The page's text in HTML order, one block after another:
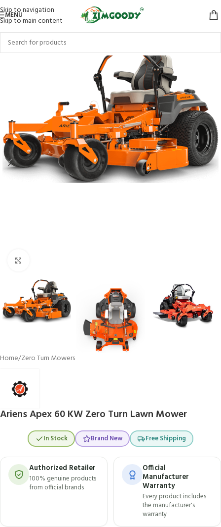
Skip to navigation
Skip to main content
MENU
Home/Zero Turn Mowers
Ariens Apex 60 KW Zero Turn Lawn Mower
In Stock Brand New Free Shipping
Authorized Retailer
100% genuine products
from official brands
Official
Manufacturer
Warranty
Every product includes
the manufacturer's
warranty